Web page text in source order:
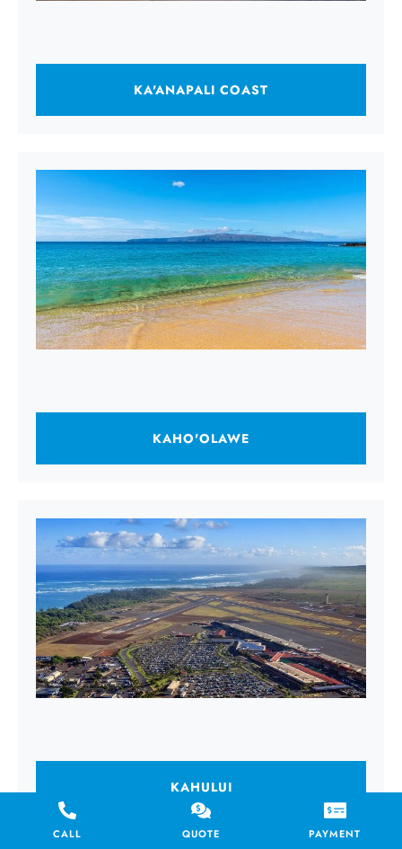
KA'ANAPALI COAST
KAHO'OLAWE
KAHULUI
CALL QUOTE PAYMENT